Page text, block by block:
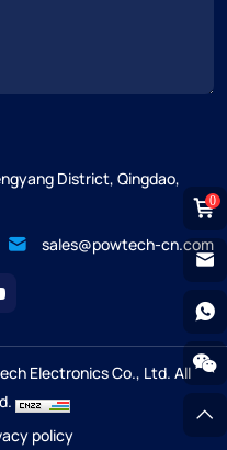
District, Qingdao,
sales@powtech-cn.com
Electronics Co., Ltd. All
policy
0